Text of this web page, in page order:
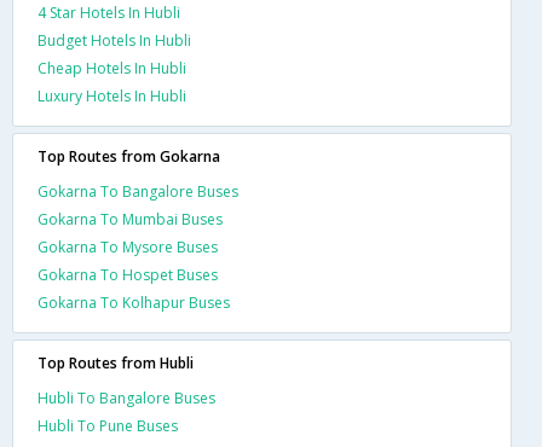
4 Star Hotels In Hubli
Budget Hotels In Hubli
Cheap Hotels In Hubli
Luxury Hotels In Hubli
Top Routes from Gokarna
Gokarna To Bangalore Buses
Gokarna To Mumbai Buses
Gokarna To Mysore Buses
Gokarna To Hospet Buses
Gokarna To Kolhapur Buses
Top Routes from Hubli
Hubli To Bangalore Buses
Hubli To Pune Buses